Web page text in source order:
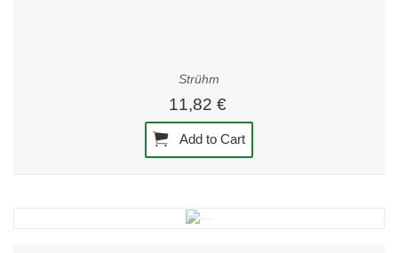
Strühm
11,82 €
Add to Cart